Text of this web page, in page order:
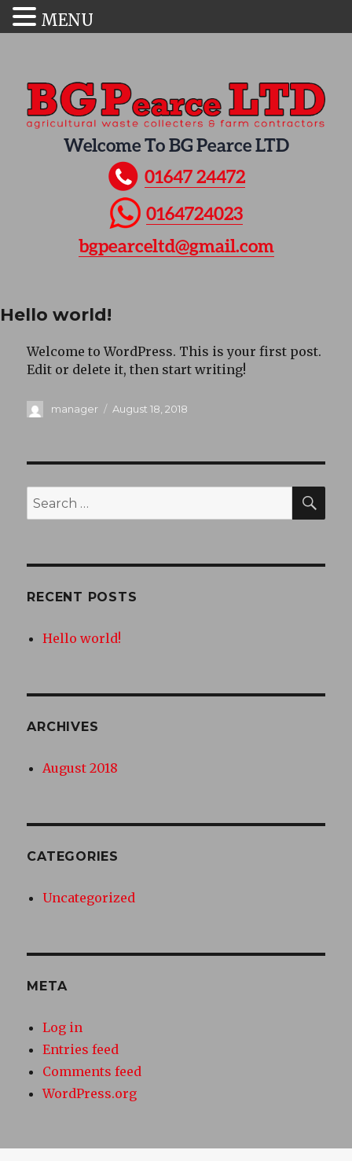
Welcome To BG Pearce LTD
01647 24472
0164724023
bgpearceltd@gmail.com
Hello world!
Welcome to WordPress. This is your first post.
Edit or delete it, then start writing!
Author
manager
Posted
August 18, 2018
Search
for:
RECENT POSTS
Hello world!
ARCHIVES
August 2018
CATEGORIES
Uncategorized
META
Log in
Entries feed
Comments feed
WordPress.org
MENU